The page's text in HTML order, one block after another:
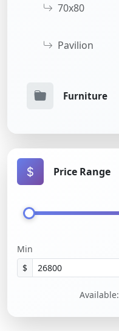
70x80
Pavilion
Furniture
Price Range
Min
$
Available: